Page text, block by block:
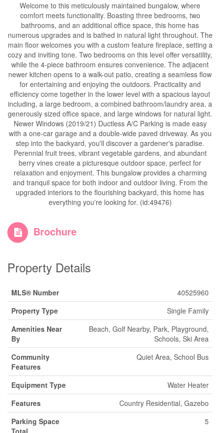
Welcome to this meticulously maintained bungalow, where
comfort meets functionality. Boasting three bedrooms, two
bathrooms, and an additional office space, this home has
numerous upgrades and is bathed in natural light throughout. The
main floor welcomes you with a custom feature fireplace, setting a
cozy and inviting tone. Two bedrooms on this level offer versatility,
while the 4-piece bathroom ensures convenience. The adjacent
newer kitchen opens to a walk-out patio, creating a seamless flow
for entertaining and enjoying the outdoors. Practicality and
efficiency come together in the lower level with a spacious layout
including, a large bedroom, a combined bathroom/laundry area, a
generously sized office space, and large windows for natural light.
Newer Windows (2019/21) Ductless A/C Parking is made easy
with a one-car garage and a double-wide paved driveway. As you
step into the backyard, you'll discover a gardener's paradise.
Perennial fruit trees, vibrant vegetable gardens, and abundant
berry vines create a picturesque outdoor space, perfect for
relaxation and enjoyment. This bungalow provides a charming
and tranquil space for both indoor and outdoor living. From the
upgraded interiors to the flourishing backyard, this home has
everything you're looking for. (id:49476)
Brochure
Property Details
MLS® Number
40525960
Property Type
Single Family
Amenities Near
By
Beach, Golf Nearby, Park, Playground,
Schools, Ski Area
Community
Features
Quiet Area, School Bus
Equipment Type
Water Heater
Features
Country Residential, Gazebo
Parking Space
Total
5